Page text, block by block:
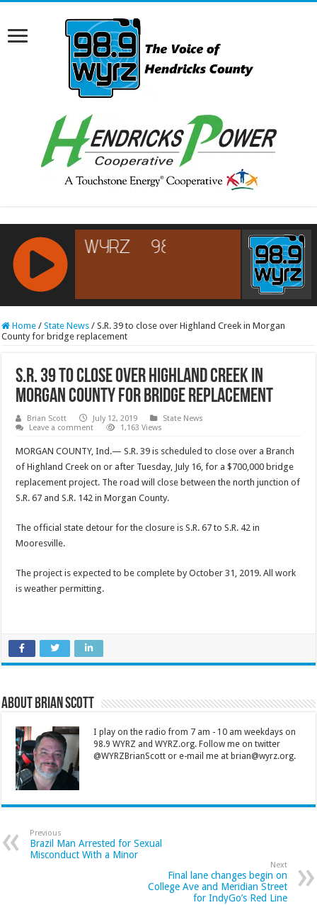
RCAST.NET
Home / State News / S.R. 39 to close over Highland Creek in Morgan
County for bridge replacement
S.R. 39 to close over Highland Creek in
Morgan County for bridge replacement
Brian Scott July 12, 2019
State News
Leave a comment
1,163 Views
MORGAN COUNTY, Ind.— S.R. 39 is scheduled to close over a Branch
of Highland Creek on or after Tuesday, July 16, for a $700,000 bridge
replacement project. The road will close between the north junction of
S.R. 67 and S.R. 142 in Morgan County.
The official state detour for the closure is S.R. 67 to S.R. 42 in
Mooresville.
The project is expected to be complete by October 31, 2019. All work
is weather permitting.
About Brian Scott
I play on the radio from 7 am - 10 am weekdays on
98.9 WYRZ and WYRZ.org. Follow me on twitter
@WYRZBrianScott or e-mail me at brian@wyrz.org.
Previous
Brazil Man Arrested for Sexual
Misconduct With a Minor
Next
Final lane changes begin on
College Ave and Meridian Street
for IndyGo’s Red Line